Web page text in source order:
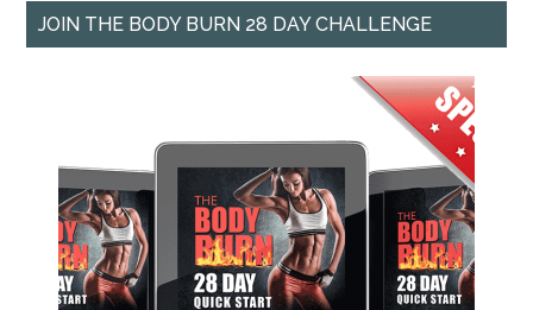
JOIN THE BODY BURN 28 DAY CHALLENGE